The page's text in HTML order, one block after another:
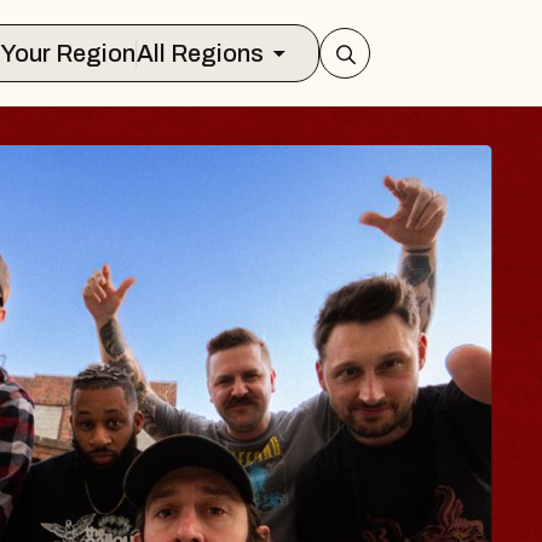
Select Your RegionAll Regions
BLUES
BLOSSOMS
Spin Doctors
Constellation Brands
- CMAC
Sun, August 9, 2026